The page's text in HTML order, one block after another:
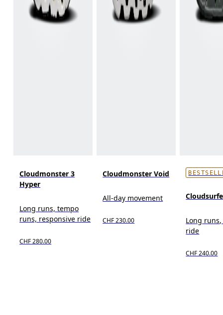
Cloudmonster 3
Hyper
Long runs, tempo
runs, responsive ride
CHF 280.00
Cloudmonster Void
All-day movement
CHF 230.00
Long
ride
CHF 240.00